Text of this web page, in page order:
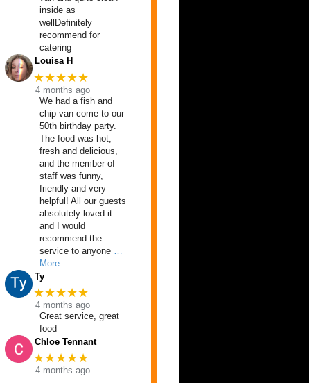
inside as
wellDefinitely
recommend for
catering
Louisa H
★★★★★
4 months ago
We had a fish and
chip van come to our
50th birthday party.
The food was hot,
fresh and delicious,
and the member of
staff was funny,
friendly and very
helpful! All our guests
absolutely loved it
and I would
recommend the
service to anyone
More
Ty
★★★★★
4 months ago
Great service, great
food
Chloe Tennant
★★★★★
4 months ago